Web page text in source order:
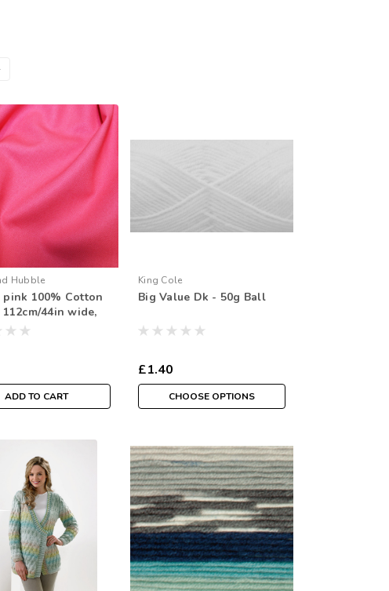
Hubble
pink 100% Cotton
112cm/44in wide,
HALF Metre
ADD TO CART
King Cole
Big Value Dk - 50g Ball
£1.40
CHOOSE OPTIONS